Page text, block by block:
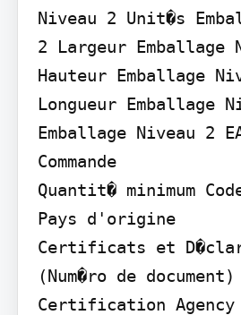
Niveau 2 Unit�s
2 Largeur Emballage
Hauteur Emballage
Longueur Emballage
Emballage Niveau 2
Commande
Quantit� minimum
Pays d'origine
Certificats et
(Num�ro de document)
Certification Agency